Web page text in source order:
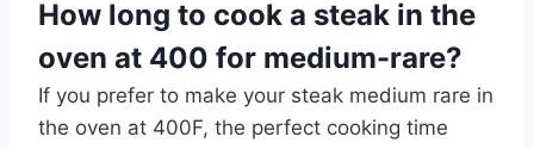
How long to cook a steak in the
oven at 400 for medium-rare?
If you prefer to make your steak medium rare in
the oven at 400F, the perfect cooking time